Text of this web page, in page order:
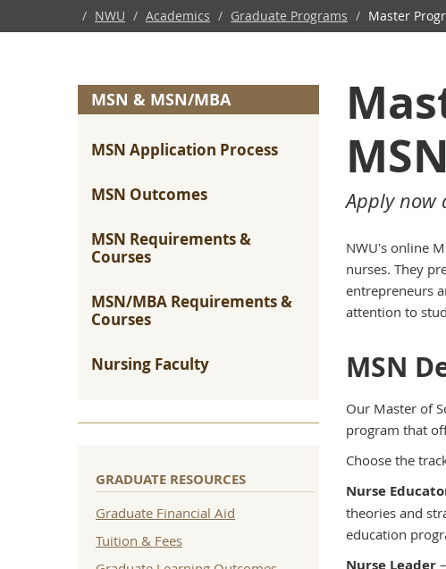
/ NWU / Academics / Graduate Programs / Master
MSN & MSN/MBA
MSN Application Process
MSN Outcomes
MSN Requirements &
Courses
MSN/MBA Requirements &
Courses
Nursing Faculty
GRADUATE RESOURCES
Graduate Financial Aid
Tuition & Fees
Apply now
NWU's online
nurses. They
entrepreneurs
attention to
MSN
Our Master of
program that
Choose the
Nurse
theories and
education
Nurse Leader